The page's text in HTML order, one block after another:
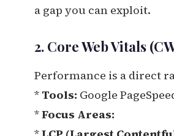
a gap you can exploit.
2. Core Web Vitals
Performance is a direct
* Tools: Google
*Focus Areas: